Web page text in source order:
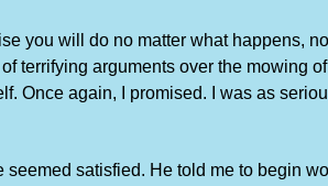
you will do no matter what happens,
terrifying arguments over the mowing
Once again, I promised. I was as
satisfied. He told me to begin